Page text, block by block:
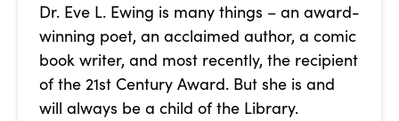
Dr. Eve L. Ewing is many things – an award-
winning poet, an acclaimed author, a comic
book writer, and most recently, the recipient
of the 21st Century Award. But she is and
will always be a child of the Library.